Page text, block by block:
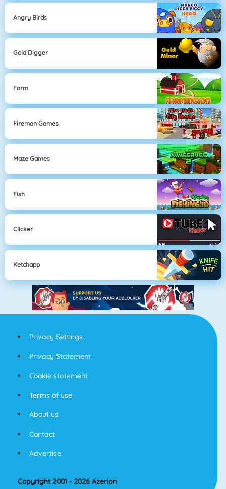
Angry Birds
Gold Digger
Farm
Fireman Games
Maze Games
Fish
Clicker
Ketchapp
Privacy Settings
Privacy Statement
Cookie statement
Terms of use
About us
Contact
Advertise
Copyright 2001 - 2026 Azerion